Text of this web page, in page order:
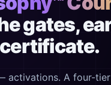
gates,
certificate.
activations. A four-